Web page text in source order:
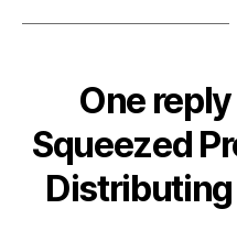
One
Squeezed